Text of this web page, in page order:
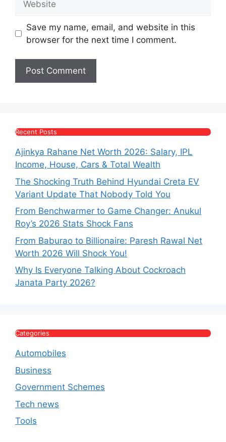
Save my name, email, and website in this
browser for the next time I comment.
Recent Posts
Ajinkya Rahane Net Worth 2026: Salary, IPL
Income, House, Cars & Total Wealth
The Shocking Truth Behind Hyundai Creta EV
Variant Update That Nobody Told You
From Benchwarmer to Game Changer: Anukul
Roy’s 2026 Stats Shock Fans
From Baburao to Billionaire: Paresh Rawal Net
Worth 2026 Will Shock You!
Why Is Everyone Talking About Cockroach
Janata Party 2026?
Categories
Automobiles
Business
Government Schemes
Tech news
Tools